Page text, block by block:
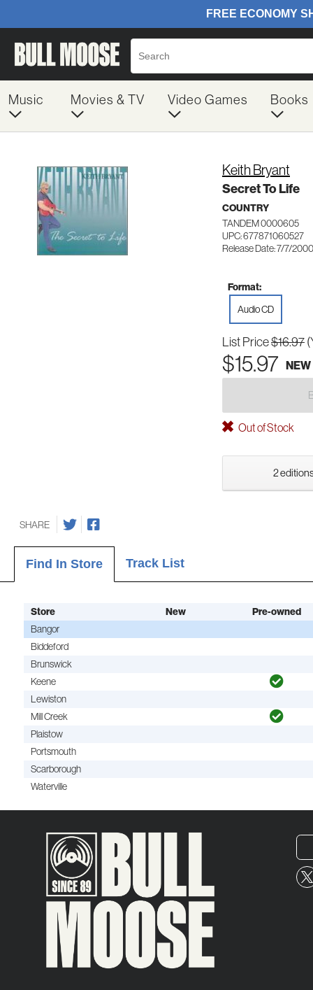
Music Movies & TV Video Games Books
Keith Bryant
Secret To Life
COUNTRY
TANDEM 0000605
UPC: 677871060527
Release Date: 7/7/2000
Format:
Audio CD
List Price$16.97
$15.97 NEW
Out of Stock
2
SHARE
Find In Store Track List
Store New
Pre-owned
Bangor
Biddeford
Brunswick
Keene
Lewiston
Mill Creek
Plaistow
Portsmouth
Scarborough
Waterville